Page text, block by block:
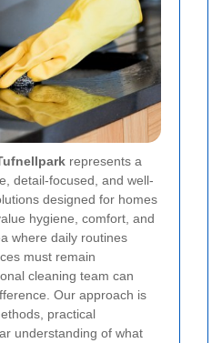
represents a
detail-focused, and well-
designed for homes
hygiene, comfort, and
where daily routines
must remain
cleaning team can
Our approach is
practical
understanding of what